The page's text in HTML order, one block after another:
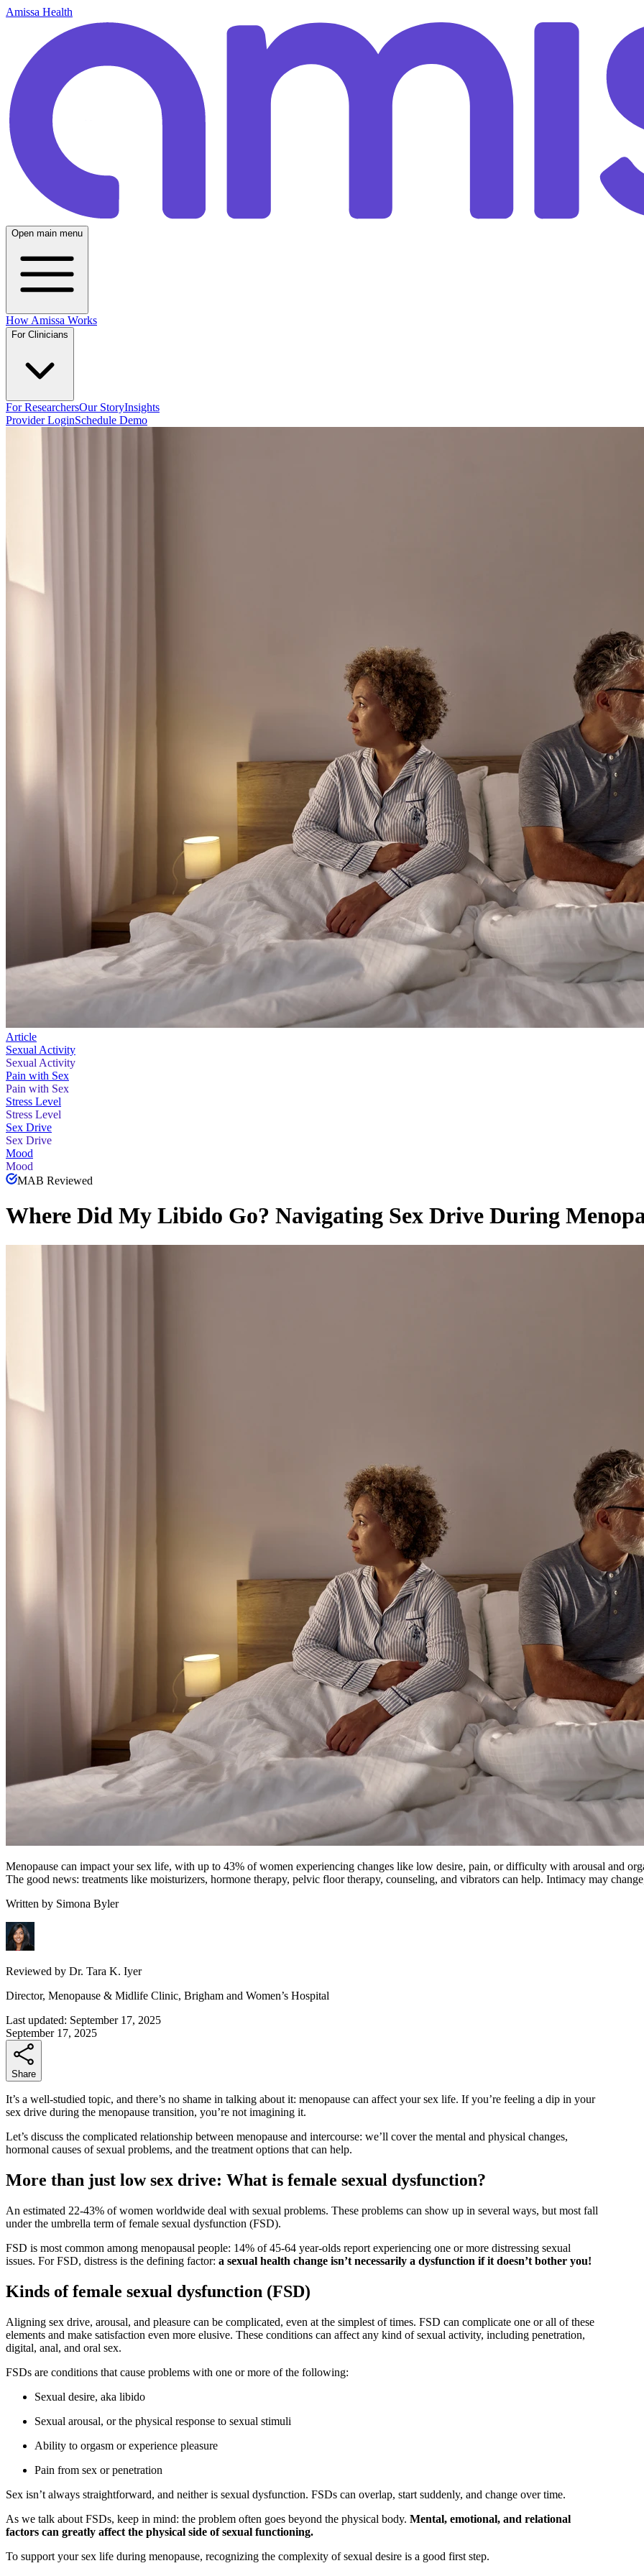
Amissa Health
Open main menu
How Amissa Works
For Clinicians
For ResearchersOur StoryInsights
Provider LoginSchedule Demo
Article
Sexual Activity
Sexual Activity
Pain with Sex
Pain with Sex
Stress Level
Stress Level
Sex Drive
Sex Drive
Mood
Mood
MAB Reviewed
Where Did My Libido Go? Navigating Sex Drive During
Menopause can impact your sex life, with up to 43% of women experiencing changes like low desire, pain, or difficulty with arousal and
The good news: treatments like moisturizers, hormone therapy, pelvic floor therapy, counseling, and vibrators can help. Intimacy may
Written by Simona Byler
Reviewed by Dr. Tara K. Iyer
Director, Menopause & Midlife Clinic, Brigham and Women’s Hospital
Last updated: September 17, 2025
September 17, 2025
Share
It’s a well-studied topic, and there’s no shame in talking about it: menopause can affect your sex life. If you’re feeling a dip in your
sex drive during the menopause transition, you’re not imagining it.
Let’s discuss the complicated relationship between menopause and intercourse: we’ll cover the mental and physical changes,
hormonal causes of sexual problems, and the treatment options that can help.
More than just low sex drive: What is female sexual dysfunction?
An estimated 22-43% of women worldwide deal with sexual problems. These problems can show up in several ways, but most fall
under the umbrella term of female sexual dysfunction (FSD).
FSD is most common among menopausal people: 14% of 45-64 year-olds report experiencing one or more distressing sexual
issues. For FSD, distress is the defining factor: a sexual health change isn’t necessarily a dysfunction if it doesn’t bother you!
Kinds of female sexual dysfunction (FSD)
Aligning sex drive, arousal, and pleasure can be complicated, even at the simplest of times. FSD can complicate one or all of these
elements and make satisfaction even more elusive. These conditions can affect any kind of sexual activity, including penetration,
digital, anal, and oral sex.
FSDs are conditions that cause problems with one or more of the following:
Sexual desire, aka libido
Sexual arousal, or the physical response to sexual stimuli
Ability to orgasm or experience pleasure
Pain from sex or penetration
Sex isn’t always straightforward, and neither is sexual dysfunction. FSDs can overlap, start suddenly, and change over time.
As we talk about FSDs, keep in mind: the problem often goes beyond the physical body. Mental, emotional, and relational
factors can greatly affect the physical side of sexual functioning.
To support your sex life during menopause, recognizing the complexity of sexual desire is a good first step.